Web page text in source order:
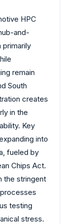
HPC
and-
remain
South
creates
in the
Key
into
fueled by
Chips Act.
the stringent
testing
stress.